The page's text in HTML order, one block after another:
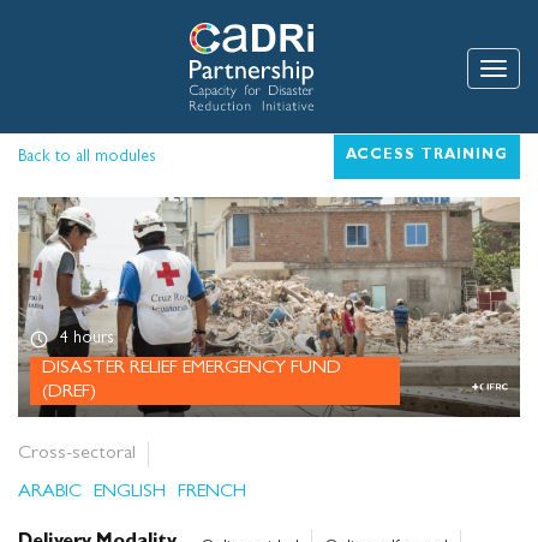
Back to all modules ACCESS TRAINING
4 hours
DISASTER RELIEF EMERGENCY FUND
(DREF)
Cross-sectoral
ARABIC
ENGLISH FRENCH